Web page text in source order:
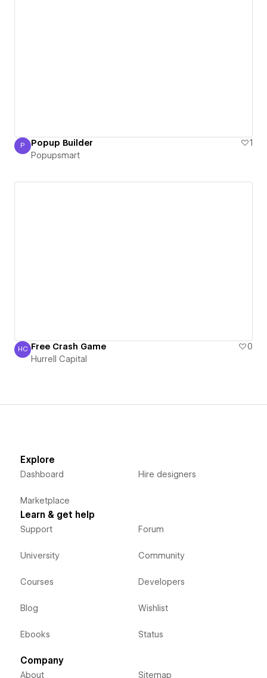
Popupsmart
P Popup Builder
1
Popupsmart
Hurrell Capital
HC Free Crash Game
0
Hurrell Capital
Explore
Dashboard
Marketplace
Hire designers
Learn & get help
Support
University
Courses
Blog
Ebooks
Forum
Community
Developers
Wishlist
Status
Company
About Sitemap